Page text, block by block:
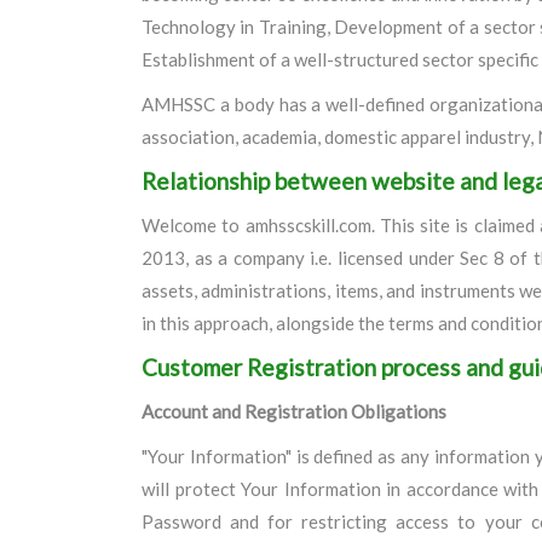
Technology in Training, Development of a
Establishment of a well-structured sector
AMHSSC a body has a well-defined
association, academia, domestic apparel
Relationship between website and
Welcome to amhsscskill.com. This site is
2013, as a company i.e. licensed under Sec 8
assets, administrations, items, and instruments
in this approach, alongside the terms and
Customer Registration process and
Account and Registration Obligations
"Your Information" is defined as any
will protect Your Information in accordance
Password and for restricting access to your